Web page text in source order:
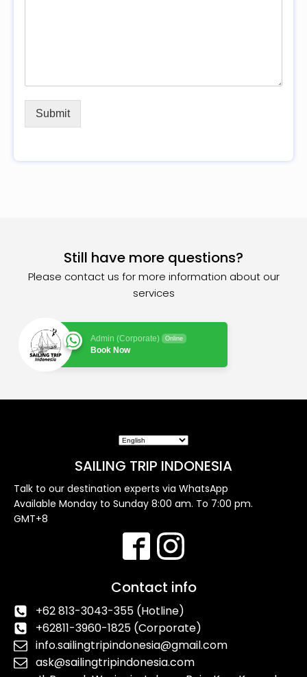
Submit
Still have more questions?
Please contact us for more information about our
services
Admin (Corporate) Online
Book Now
SAILING TRIP INDONESIA
Talk to our destination experts via WhatsApp
Available Monday to Sunday 8:00 am. To 7:00 pm.
GMT+8
Contact info
+62 813-3043-355 (Hotline)
+62811-3960-1825 (Corporate)
info.sailingtripindonesia@gmail.com
ask@sailingtripindonesia.com